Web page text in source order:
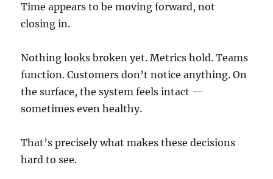
Time appears to be moving forward, not
closing in.
Nothing looks broken yet. Metrics hold. Teams
function. Customers don’t notice anything. On
the surface, the system feels intact —
sometimes even healthy.
That’s precisely what makes these decisions
hard to see.